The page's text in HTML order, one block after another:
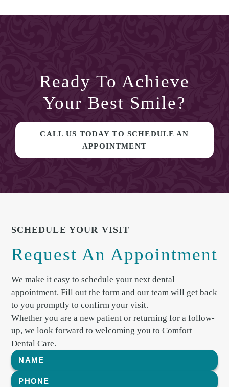
Ready To Achieve
Your Best Smile?
CALL US TODAY TO SCHEDULE AN
APPOINTMENT
SCHEDULE YOUR VISIT
Request An Appointment
We make it easy to schedule your next dental
appointment. Fill out the form and our team will get back
to you promptly to confirm your visit.
Whether you are a new patient or returning for a follow-
up, we look forward to welcoming you to Comfort
Dental Care.